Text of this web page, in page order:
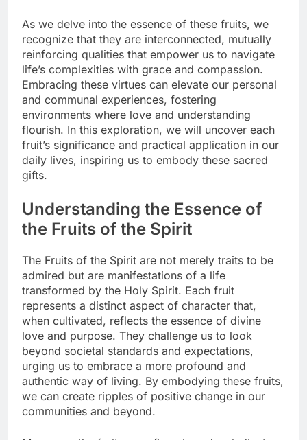
As we delve into the essence of these fruits, we
recognize that they are interconnected, mutually
reinforcing qualities that empower us to navigate
life’s complexities with grace and compassion.
Embracing these virtues can elevate our personal
and communal experiences, fostering
environments where love and understanding
flourish. In this exploration, we will uncover each
fruit’s significance and practical application in our
daily lives, inspiring us to embody these sacred
gifts.
Understanding the Essence of
the Fruits of the Spirit
The Fruits of the Spirit are not merely traits to be
admired but are manifestations of a life
transformed by the Holy Spirit. Each fruit
represents a distinct aspect of character that,
when cultivated, reflects the essence of divine
love and purpose. They challenge us to look
beyond societal standards and expectations,
urging us to embrace a more profound and
authentic way of living. By embodying these fruits,
we can create ripples of positive change in our
communities and beyond.